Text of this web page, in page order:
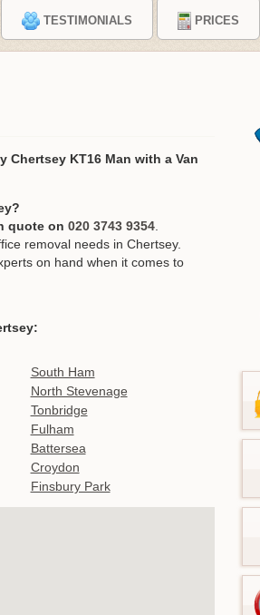
TESTIMONIALS PRICES
Chertsey KT16 Man with a Van
quote on 020 3743 9354
removal needs in Chertsey.
on hand when it comes to
South Ham
North Stevenage
Tonbridge
Fulham
Battersea
Croydon
Finsbury Park